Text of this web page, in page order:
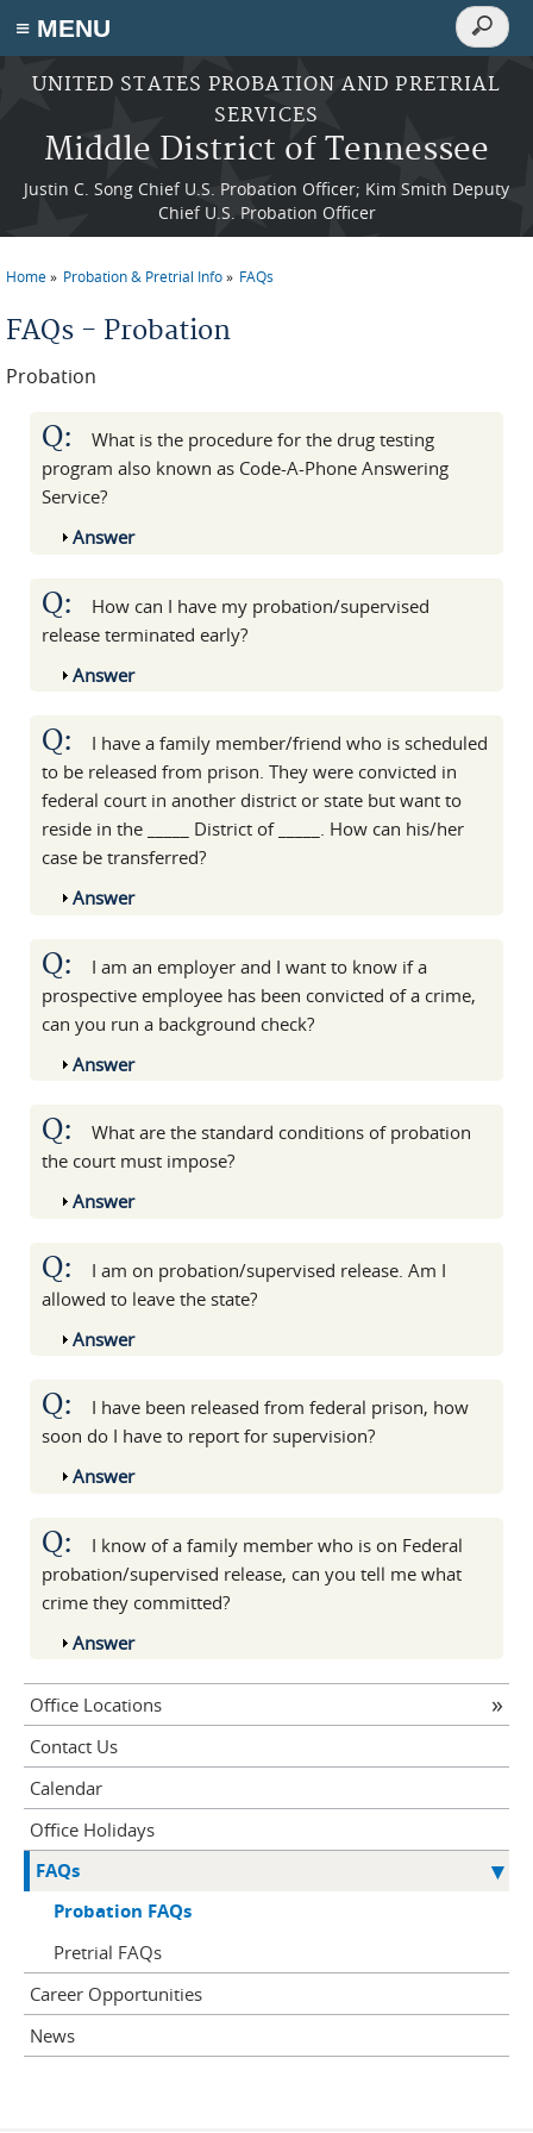
≡ MENU
Skip to main content
UNITED STATES PROBATION AND PRETRIAL
SERVICES
Middle District of Tennessee
Justin C. Song Chief U.S. Probation Officer; Kim Smith Deputy
Chief U.S. Probation Officer
Search
Search
Home Probation & Pretrial Info FAQs
FAQs - Probation
Probation
Q:
What is the procedure for the drug testing
program also known as Code-A-Phone Answering
Service?
Show
Answer
Q:
How can I have my probation/supervised
release terminated early?
Show
Answer
Q:
I have a family member/friend who is scheduled
to be released from prison. They were convicted in
federal court in another district or state but want to
reside in the _____ District of _____. How can his/her
case be transferred?
Show
Answer
Q:
I am an employer and I want to know if a
prospective employee has been convicted of a crime,
can you run a background check?
Show
Answer
Q:
What are the standard conditions of probation
the court must impose?
Show
Answer
Q:
I am on probation/supervised release. Am I
allowed to leave the state?
Show
Answer
Q:
I have been released from federal prison, how
soon do I have to report for supervision?
Show
Answer
Q:
I know of a family member who is on Federal
probation/supervised release, can you tell me what
crime they committed?
Show
Answer
Office Locations
Contact Us
Calendar
Office Holidays
FAQs
Probation FAQs
Pretrial FAQs
Career Opportunities
News